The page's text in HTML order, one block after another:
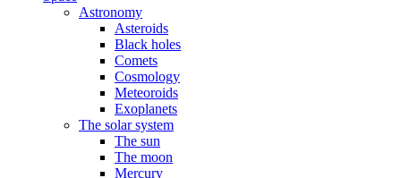
Astronomy
Asteroids
Black holes
Comets
Cosmology
Meteoroids
Exoplanets
The solar system
The sun
The moon
Mercury